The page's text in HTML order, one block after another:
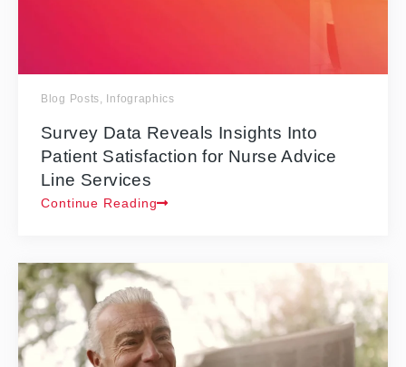
Blog Posts, Infographics
Survey Data Reveals Insights Into
Patient Satisfaction for Nurse Advice
Line Services
Continue Reading